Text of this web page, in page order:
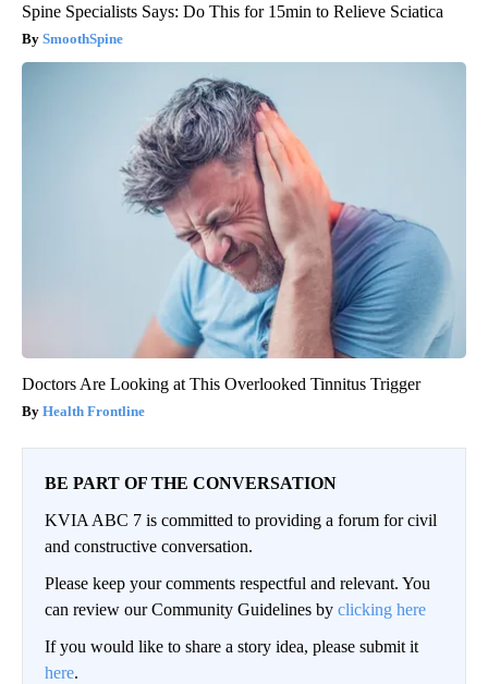
Spine Specialists Says: Do This for 15min to Relieve Sciatica
SmoothSpine
Doctors Are Looking at This Overlooked Tinnitus Trigger
Health Frontline
BE PART OF THE CONVERSATION
KVIA ABC 7 is committed to providing a forum for civil
and constructive conversation.
Please keep your comments respectful and relevant. You
can review our Community Guidelines by clicking here
If you would like to share a story idea, please submit it
here.